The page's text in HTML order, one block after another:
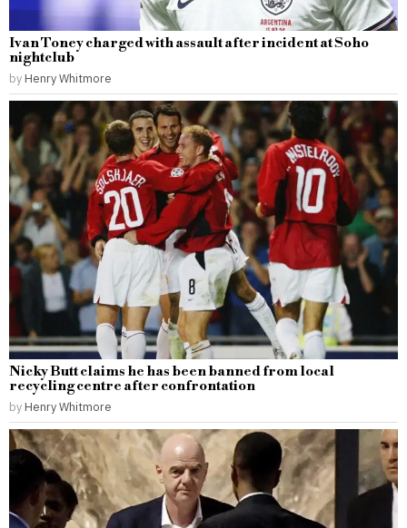
Ivan Toney charged with assault after incident at Soho
nightclub
by Henry Whitmore
Nicky Butt claims he has been banned from local
recycling centre after confrontation
by Henry Whitmore